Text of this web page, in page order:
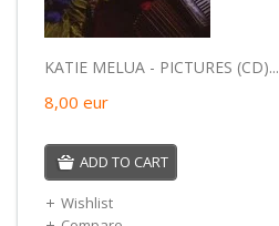
KATIE MELUA - PICTURES (CD)...
8,00 eur
ADD TO CART
Wishlist